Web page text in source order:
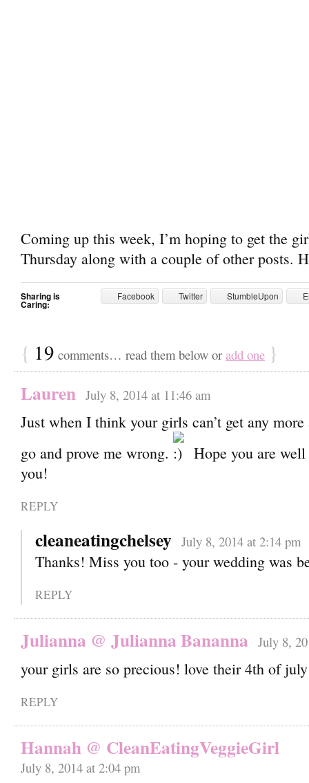
Coming up this week, I’m hoping to get the
Thursday along with a couple of other posts.
Sharing is
Caring:
Facebook Twitter StumbleUpon
{ 19 comments… read them below or add one }
Lauren July 8, 2014 at 11:46 am
Just when I think your girls can’t get any
go and prove me wrong.
Hope you are
you!
REPLY
cleaneatingchelsey July 8, 2014 at 2:14 pm
Thanks! Miss you too - your wedding was
REPLY
Julianna @ Julianna Bananna July 8,
your girls are so precious! love their 4th of
REPLY
Hannah @ CleanEatingVeggieGirl
July 8, 2014 at 2:04 pm